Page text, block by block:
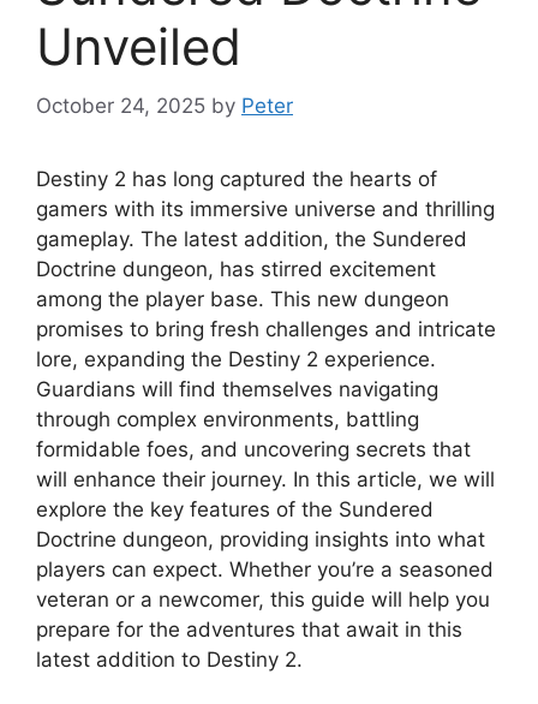
Unveiled
October 24, 2025 by Peter
Destiny 2 has long captured the hearts of
gamers with its immersive universe and thrilling
gameplay. The latest addition, the Sundered
Doctrine dungeon, has stirred excitement
among the player base. This new dungeon
promises to bring fresh challenges and intricate
lore, expanding the Destiny 2 experience.
Guardians will find themselves navigating
through complex environments, battling
formidable foes, and uncovering secrets that
will enhance their journey. In this article, we will
explore the key features of the Sundered
Doctrine dungeon, providing insights into what
players can expect. Whether you’re a seasoned
veteran or a newcomer, this guide will help you
prepare for the adventures that await in this
latest addition to Destiny 2.